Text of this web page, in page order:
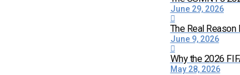
June 29, 2026
The Real
June 9, 2026
Why the 2026
May 28, 2026